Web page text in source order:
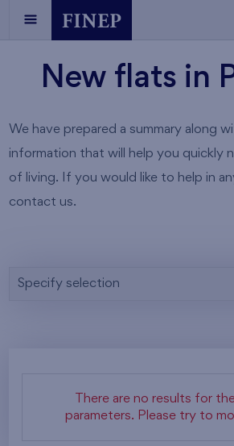
New flats in
We have prepared a summary along
information that will help you quickly
of living. If you would like to help in
contact us.
Specify selection
There are no results for
parameters. Please try to